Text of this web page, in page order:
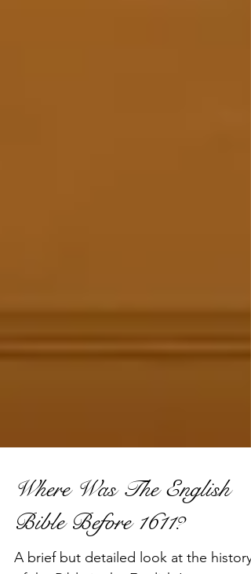
Where Was The English
Bible Before 1611?